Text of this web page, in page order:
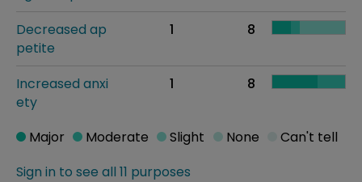
Decreased ap
petite
1 8
Increased anxi
ety
1 8
Sign in to see all 11 purposes
Major Moderate Slight None Can't tell